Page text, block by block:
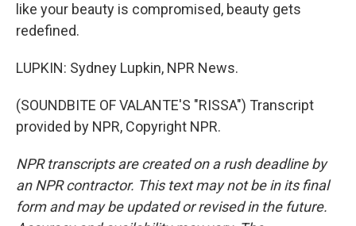
like your beauty is compromised, beauty gets
redefined.
LUPKIN: Sydney Lupkin, NPR News.
(SOUNDBITE OF VALANTE'S "RISSA") Transcript
provided by NPR, Copyright NPR.
NPR transcripts are created on a rush deadline by
an NPR contractor. This text may not be in its final
form and may be updated or revised in the future.